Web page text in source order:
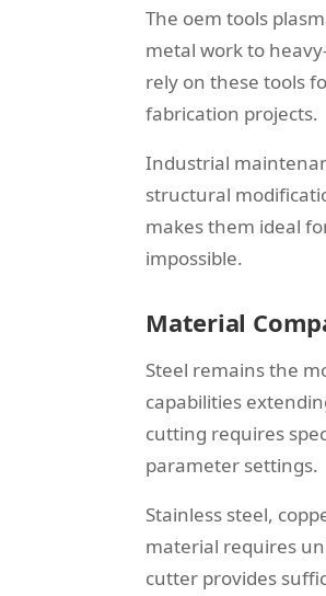
The oem tools
metal work to
rely on these tools
fabrication projects.
Industrial
structural
makes them ideal
impossible.
Material
Steel remains the
capabilities
cutting requires
parameter settings.
Stainless steel,
material requires
cutter provides